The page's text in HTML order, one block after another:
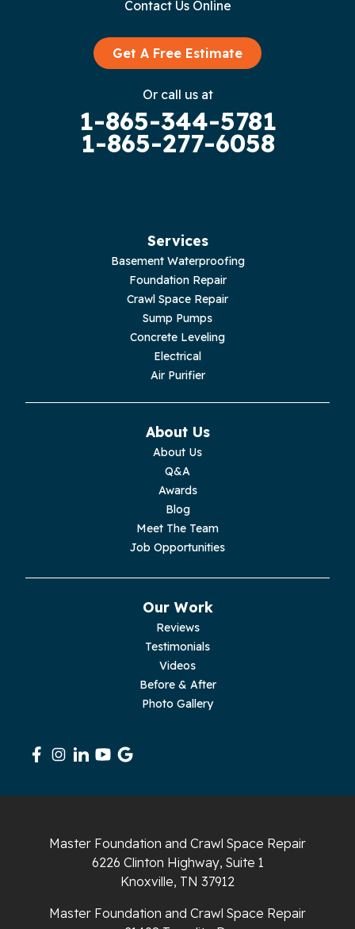
Contact Us Online
Get A Free Estimate
Or call us at
1-865-344-5781
1-865-277-6058
Services
Basement Waterproofing
Foundation Repair
Crawl Space Repair
Sump Pumps
Concrete Leveling
Electrical
Air Purifier
About Us
About Us
Q&A
Awards
Blog
Meet The Team
Job Opportunities
Our Work
Reviews
Testimonials
Videos
Before & After
Photo Gallery
Master Foundation and Crawl Space Repair
6226 Clinton Highway, Suite 1
Knoxville, TN 37912
Master Foundation and Crawl Space Repair